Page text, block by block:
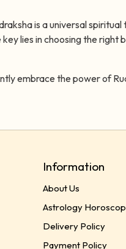
is a universal
lies in choosing the right
embrace the power of
Information
About Us
Astrology
Delivery Policy
Payment Policy